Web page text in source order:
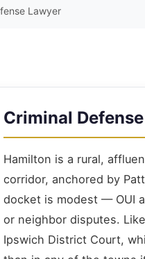
Lawyer
Criminal
Hamilton is a rural,
corridor, anchored by
docket is modest — OUI
or neighbor disputes.
Ipswich District Court,